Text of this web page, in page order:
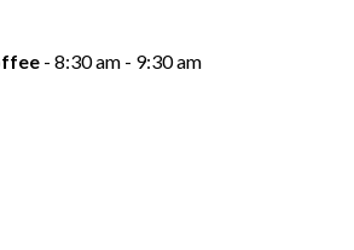
- 8:30 am - 9:30 am